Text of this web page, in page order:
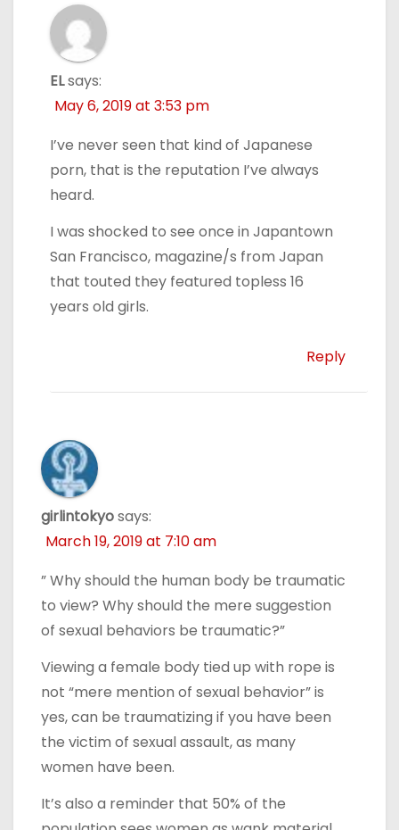
ELsays:
May 6, 2019 at 3:53 pm
I’ve never seen that kind of Japanese
porn, that is the reputation I’ve always
heard.
I was shocked to see once in Japantown
San Francisco, magazine/s from Japan
that touted they featured topless 16
years old girls.
Reply
girlintokyosays:
March 19, 2019 at 7:10 am
” Why should the human body be traumatic
to view? Why should the mere suggestion
of sexual behaviors be traumatic?”
Viewing a female body tied up with rope is
not “mere mention of sexual behavior” is
yes, can be traumatizing if you have been
the victim of sexual assault, as many
women have been.
It’s also a reminder that 50% of the